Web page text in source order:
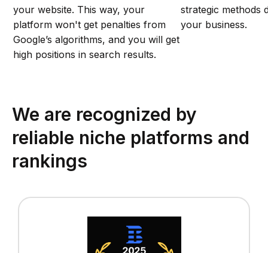
your website. This way, your
platform won't get penalties from
Google’s algorithms, and you will get
high positions in search results.
strategic methods
your business.
We are recognized by
reliable niche platforms and
rankings